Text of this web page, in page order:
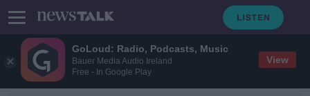
GoLoud: Radio, Podcasts, Music
Bauer Media Audio Ireland
Free - In Google Play
View